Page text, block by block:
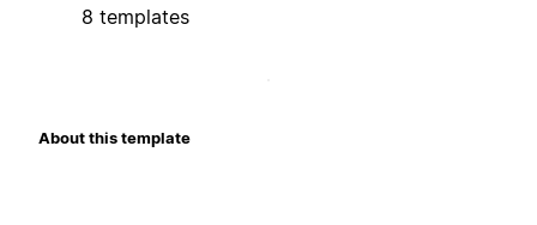
8 templates
About this template